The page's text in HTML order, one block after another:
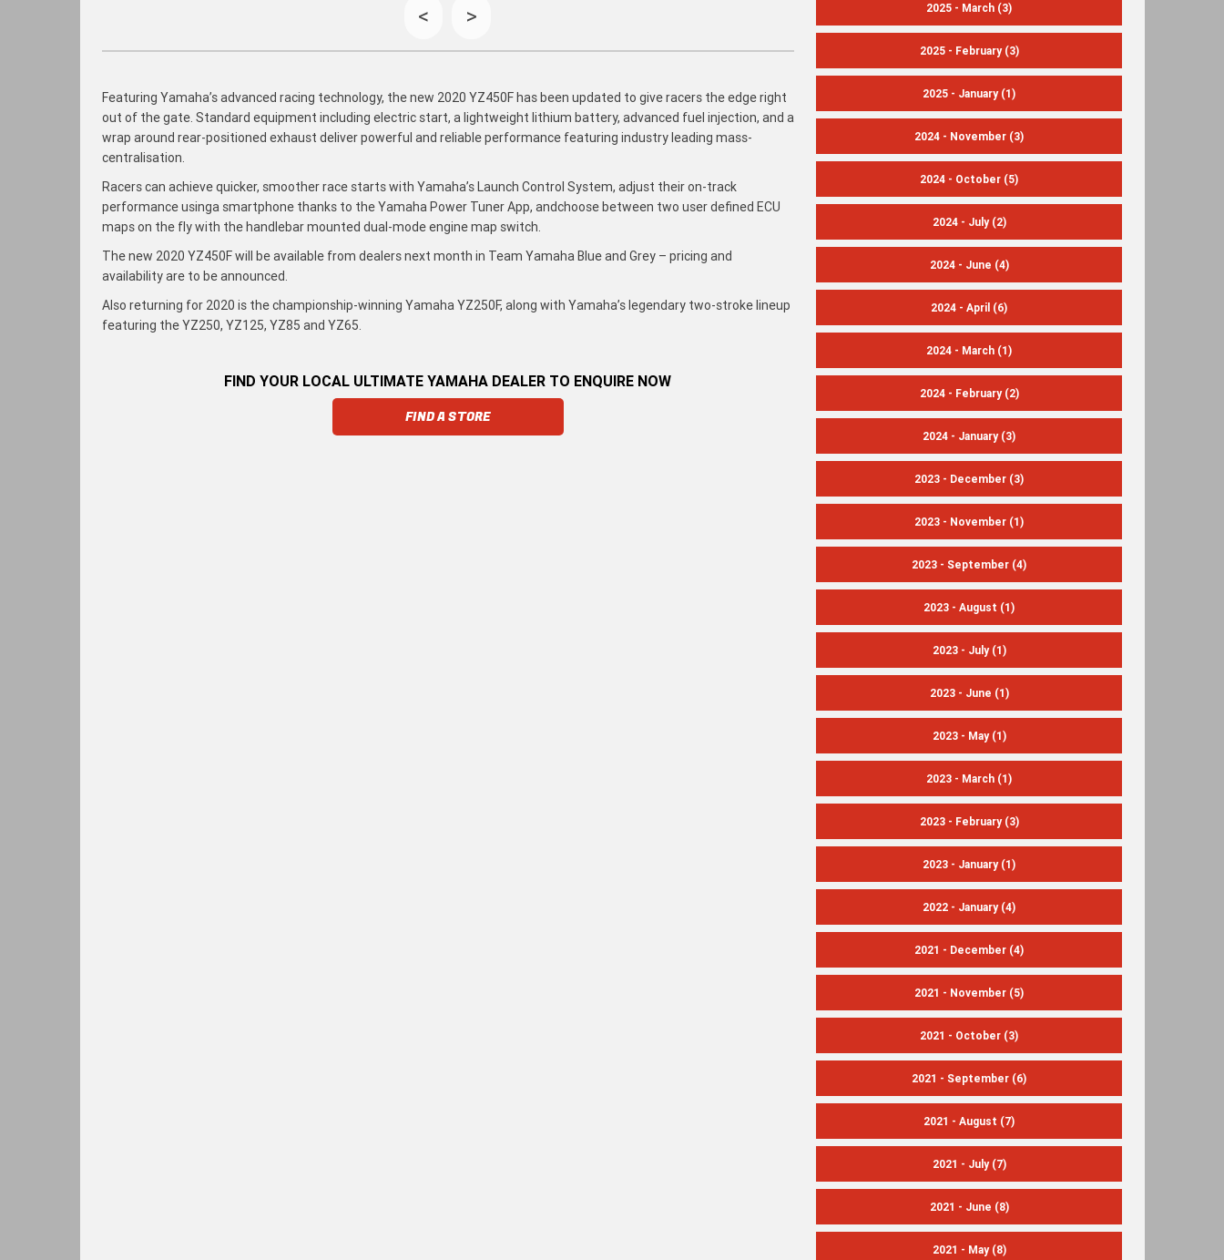
< >
Featuring Yamaha’s advanced racing technology, the new 2020 YZ450F has been updated to give racers the edge right
out of the gate. Standard equipment including electric start, a lightweight lithium battery, advanced fuel injection, and a
wrap around rear-positioned exhaust deliver powerful and reliable performance featuring industry leading mass-
centralisation.
Racers can achieve quicker, smoother race starts with Yamaha’s Launch Control System, adjust their on-track
performance usinga smartphone thanks to the Yamaha Power Tuner App, andchoose between two user defined ECU
maps on the fly with the handlebar mounted dual-mode engine map switch.
The new 2020 YZ450F will be available from dealers next month in Team Yamaha Blue and Grey – pricing and
availability are to be announced.
Also returning for 2020 is the championship-winning Yamaha YZ250F, along with Yamaha’s legendary two-stroke lineup
featuring the YZ250, YZ125, YZ85 and YZ65.
FIND YOUR LOCAL ULTIMATE YAMAHA DEALER TO ENQUIRE NOW
FIND A STORE
2025 - March (3)
2025 - February(3)
2025 - January(1)
2024 - November (3)
2024 - October (5)
2024 - July(2)
2024 - June (4)
2024 - April (6)
2024 - March (1)
2024 - February(2)
2024 - January(3)
2023 - December (3)
2023 - November (1)
2023 - September (4)
2023 - August (1)
2023 - July(1)
2023 - June (1)
2023 - May(1)
2023 - March (1)
2023 - February(3)
2023 - January(1)
2022 - January(4)
2021 - December (4)
2021 - November (5)
2021 - October (3)
2021 - September (6)
2021 - August (7)
2021 - July(7)
2021 - June (8)
2021 - May(8)